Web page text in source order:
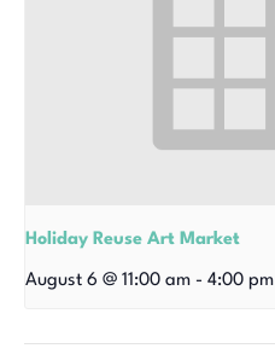
Holiday Reuse Art Market
August 6 @ 11:00 am - 4:00 pm